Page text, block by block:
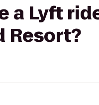
a Lyft
Resort?